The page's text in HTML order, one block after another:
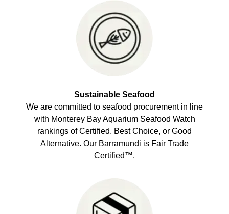
Sustainable Seafood
We are committed to seafood procurement in line
with Monterey Bay Aquarium Seafood Watch
rankings of Certified, Best Choice, or Good
Alternative. Our Barramundi is Fair Trade
Certified™.